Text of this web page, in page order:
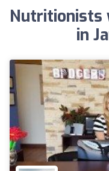
Nutritionists
in